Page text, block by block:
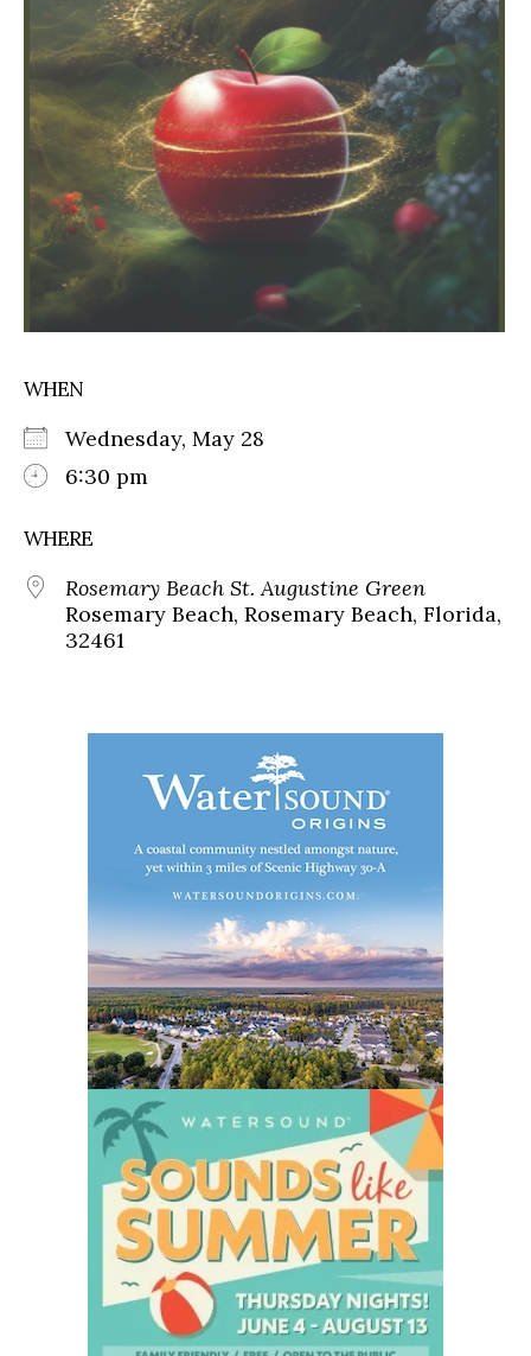
WHEN
Wednesday, May 28
6:30 pm
WHERE
Rosemary Beach St. Augustine Green
Rosemary Beach, Rosemary Beach, Florida,
32461